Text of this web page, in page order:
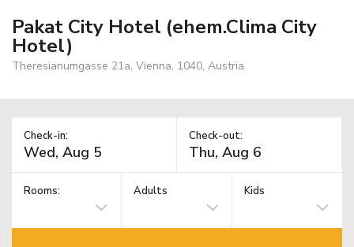
Pakat City Hotel (ehem.Clima City
Hotel)
Theresianumgasse 21a, Vienna, 1040, Austria
Check-in: Check-out:
Rooms: Adults Kids